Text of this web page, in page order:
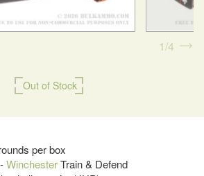
Out of Stock
per box
WinchesterTrain & Defend
1 4